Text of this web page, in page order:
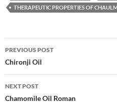
THERAPEUTIC PROPERTIES OF
Post
navigation
PREVIOUS POST
Chironji Oil
NEXT POST
Chamomile Oil Roman